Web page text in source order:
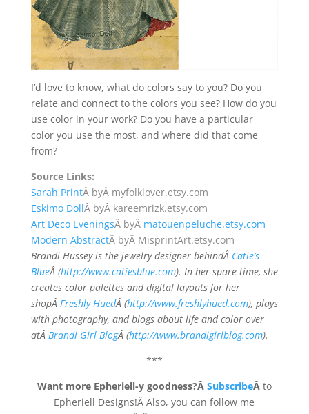
I’d love to know, what do colors say to you? Do you
relate and connect to the colors you see? How do you
use color in your work? Do you have a particular
color you use the most, and where did that come
from?
Source Links:
Sarah PrintÂ byÂ myfolklover.etsy.com
Eskimo DollÂ byÂ kareemrizk.etsy.com
Art Deco EveningsÂ byÂ matouenpeluche.etsy.com
Modern AbstractÂ byÂ MisprintArt.etsy.com
Brandi Hussey is the jewelry designer behindÂ Catie’s
BlueÂ (http://www.catiesblue.com). In her spare time, she
creates color palettes and digital layouts for her
shopÂ Freshly HuedÂ (http://www.freshlyhued.com), plays
with photography, and blogs about life and color over
atÂ Brandi Girl BlogÂ (http://www.brandigirlblog.com).
***
Want more Epheriell-y goodness?Â SubscribeÂ to
Epheriell Designs!Â Also, you can follow me